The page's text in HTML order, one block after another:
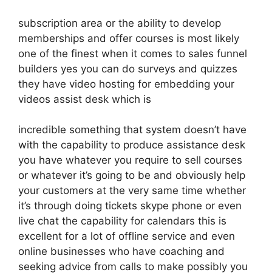
subscription area or the ability to develop
memberships and offer courses is most likely
one of the finest when it comes to sales funnel
builders yes you can do surveys and quizzes
they have video hosting for embedding your
videos assist desk which is
incredible something that system doesn’t have
with the capability to produce assistance desk
you have whatever you require to sell courses
or whatever it’s going to be and obviously help
your customers at the very same time whether
it’s through doing tickets skype phone or even
live chat the capability for calendars this is
excellent for a lot of offline service and even
online businesses who have coaching and
seeking advice from calls to make possibly you